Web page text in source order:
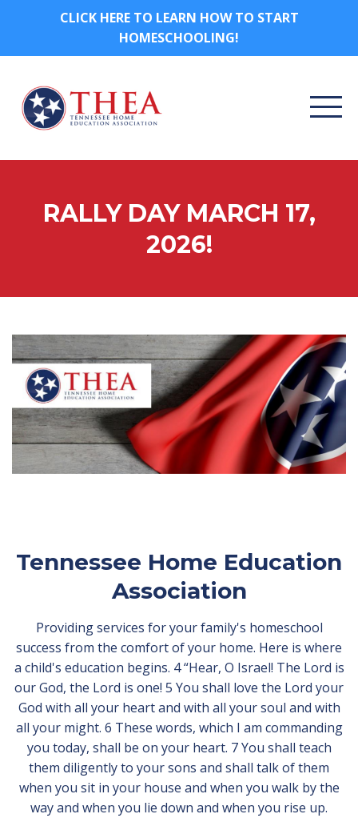
CLICK HERE TO LEARN HOW TO START
HOMESCHOOLING!
RALLY DAY MARCH 17,
2026!
Tennessee Home Education
Association
Providing services for your family's homeschool
success from the comfort of your home. Here is where
a child's education begins. 4 “Hear, O Israel! The Lord is
our God, the Lord is one! 5 You shall love the Lord your
God with all your heart and with all your soul and with
all your might. 6 These words, which I am commanding
you today, shall be on your heart. 7 You shall teach
them diligently to your sons and shall talk of them
when you sit in your house and when you walk by the
way and when you lie down and when you rise up.